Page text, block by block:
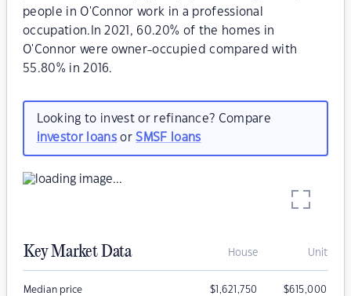
people in O'Connor work in a professional
occupation.In 2021, 60.20% of the homes in
O'Connor were owner-occupied compared with
55.80% in 2016.
Looking to invest or refinance? Compare
investor loansorSMSF loans
Key Market Data House Unit
Median price $1,621,750 $615,000